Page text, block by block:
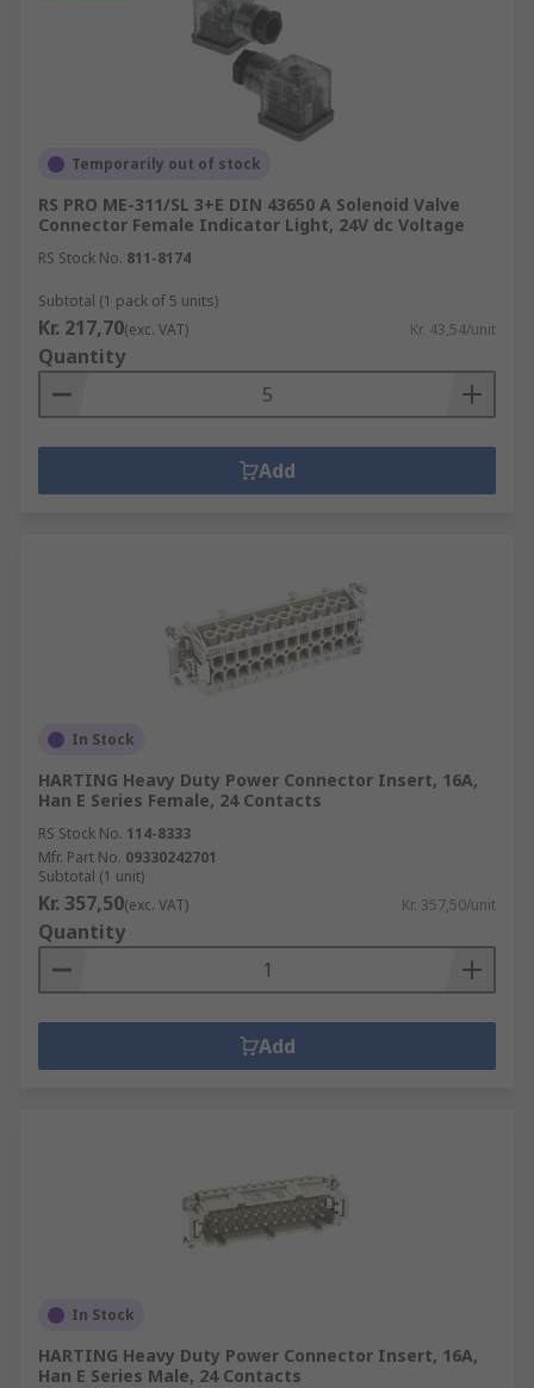
Temporarily out of stock
RS PRO ME-311/SL 3+E DIN 43650 A Solenoid Valve
Connector Female Indicator Light, 24V dc Voltage
RS Stock No. 811-8174
Subtotal (1 pack of 5 units)
Kr. 217,70(exc. VAT) Kr. 43,54/unit
Quantity
Add
In Stock
HARTING Heavy Duty Power Connector Insert, 16A,
Han E Series Female, 24 Contacts
RS Stock No. 114-8333
Mfr. Part No. 09330242701
Subtotal (1 unit)
Kr. 357,50(exc. VAT) Kr. 357,50/unit
Quantity
Add
In Stock
HARTING Heavy Duty Power Connector Insert, 16A,
Han E Series Male, 24 Contacts